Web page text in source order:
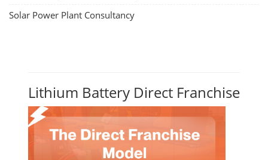
Solar Power Plant Consultancy
Lithium Battery Direct Franchise